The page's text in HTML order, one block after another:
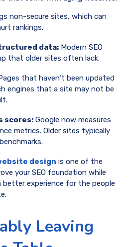
non-secure sites, which can
rankings.
data: Modern SEO
that older sites often lack.
that haven’t been updated
engines that a site may not be
scores: Google now measures
metrics. Older sites typically
design is one of the
your SEO foundation while
better experience for the people
Leaving